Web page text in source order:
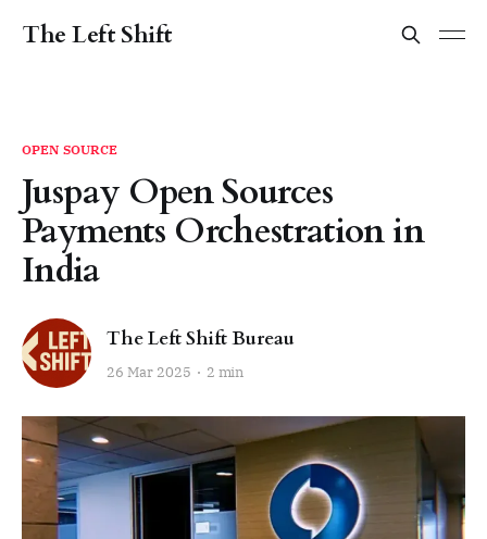
The Left Shift
OPEN SOURCE
Juspay Open Sources
Payments Orchestration in
India
The Left Shift Bureau
26 Mar 2025 2 min